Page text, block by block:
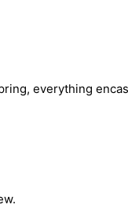
everything